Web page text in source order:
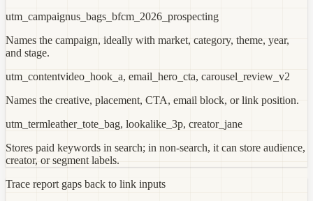
utm_campaignus_bags_bfcm_2026_prospecting
Names the campaign, ideally with market, category, theme, year,
and stage.
utm_contentvideo_hook_a, email_hero_cta, carousel_review_v2
Names the creative, placement, CTA, email block, or link position.
utm_termleather_tote_bag, lookalike_3p, creator_jane
Stores paid keywords in search; in non-search, it can store audience,
creator, or segment labels.
Trace report gaps back to link inputs